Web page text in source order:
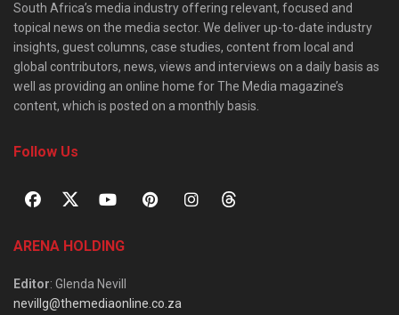
South Africa’s media industry offering relevant, focused and
topical news on the media sector. We deliver up-to-date industry
insights, guest columns, case studies, content from local and
global contributors, news, views and interviews on a daily basis as
well as providing an online home for The Media magazine’s
content, which is posted on a monthly basis.
Follow Us
ARENA HOLDING
Editor: Glenda Nevill
nevillg@themediaonline.co.za